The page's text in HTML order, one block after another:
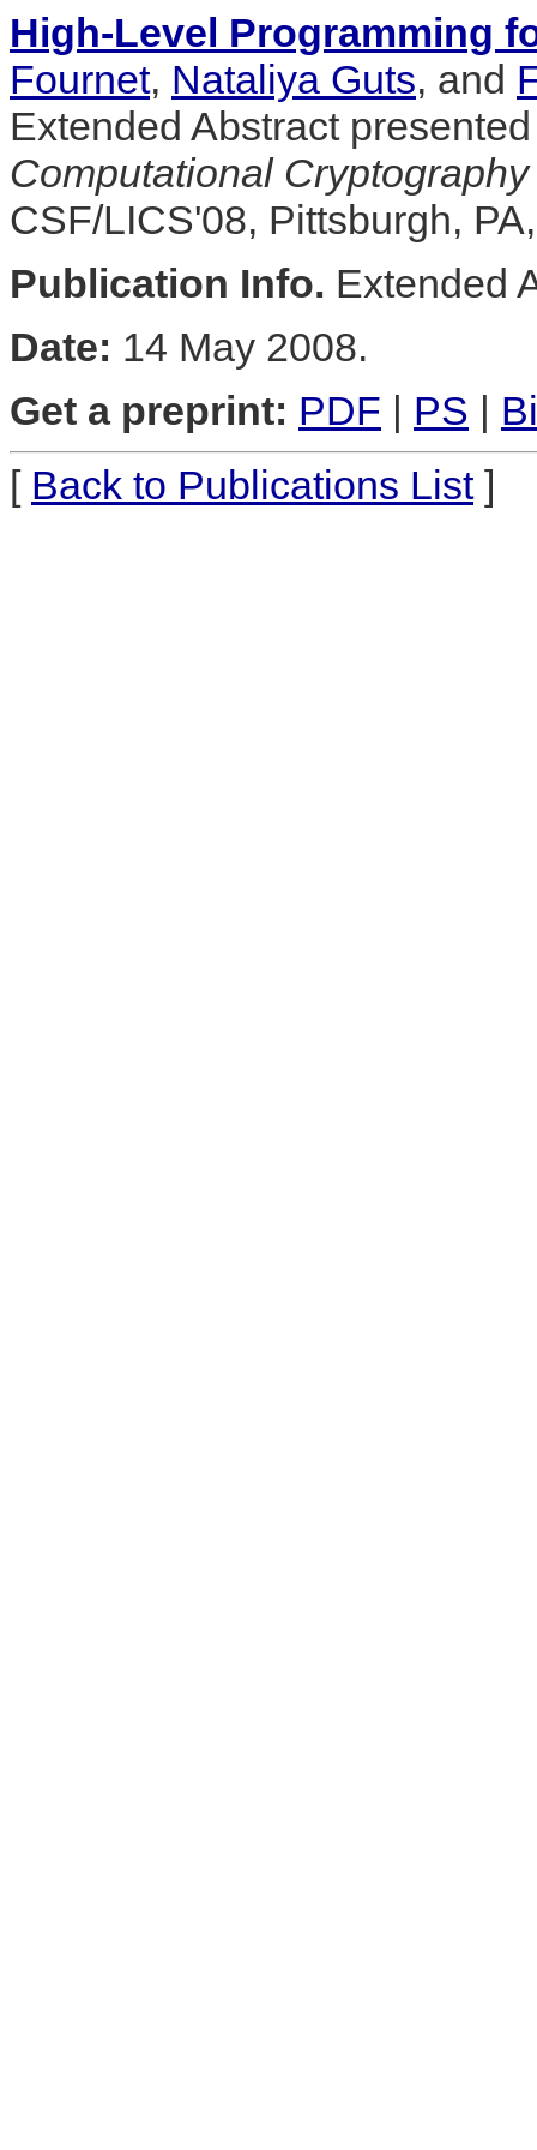
High-Level Programming
Fournet, Nataliya Guts, and
Extended Abstract
Computational
CSF/LICS'08, Pittsburgh,
Publication Info. Extended
Date: 14 May 2008.
Get a preprint: PDF | PS |
[ Back to Publications List]